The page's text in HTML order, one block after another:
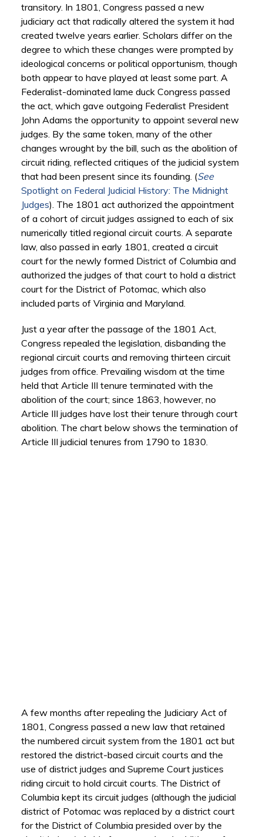
transitory. In 1801, Congress passed a new
judiciary act that radically altered the system it had
created twelve years earlier. Scholars differ on the
degree to which these changes were prompted by
ideological concerns or political opportunism, though
both appear to have played at least some part. A
Federalist-dominated lame duck Congress passed
the act, which gave outgoing Federalist President
John Adams the opportunity to appoint several new
judges. By the same token, many of the other
changes wrought by the bill, such as the abolition of
circuit riding, reflected critiques of the judicial system
that had been present since its founding. (See
Spotlight on Federal Judicial History: The Midnight
Judges). The 1801 act authorized the appointment
of a cohort of circuit judges assigned to each of six
numerically titled regional circuit courts. A separate
law, also passed in early 1801, created a circuit
court for the newly formed District of Columbia and
authorized the judges of that court to hold a district
court for the District of Potomac, which also
included parts of Virginia and Maryland.
Just a year after the passage of the 1801 Act,
Congress repealed the legislation, disbanding the
regional circuit courts and removing thirteen circuit
judges from office. Prevailing wisdom at the time
held that Article III tenure terminated with the
abolition of the court; since 1863, however, no
Article III judges have lost their tenure through court
abolition. The chart below shows the termination of
Article III judicial tenures from 1790 to 1830.
A few months after repealing the Judiciary Act of
1801, Congress passed a new law that retained
the numbered circuit system from the 1801 act but
restored the district-based circuit courts and the
use of district judges and Supreme Court justices
riding circuit to hold circuit courts. The District of
Columbia kept its circuit judges (although the judicial
district of Potomac was replaced by a district court
for the District of Columbia presided over by the